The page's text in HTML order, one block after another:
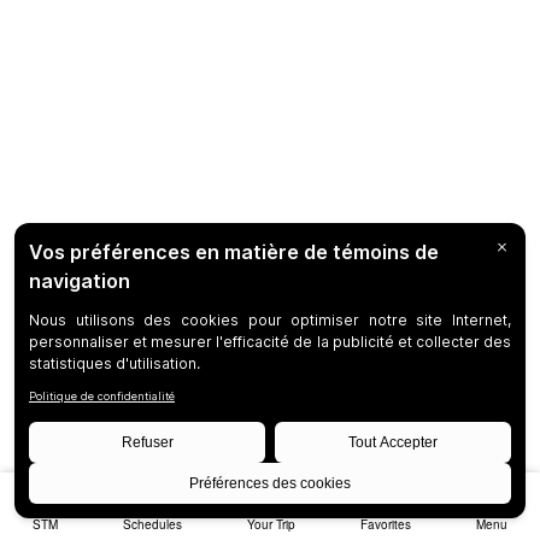
STM Schedules Your Trip Favorites Menu